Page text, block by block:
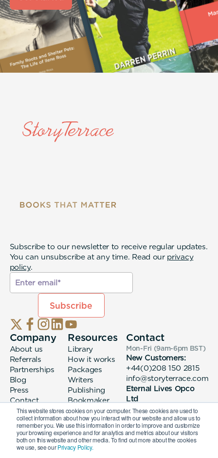
This website stores cookies on your computer. These cookies are used to
collect information about how you interact with our website and allow us to
remember you. We use this information in order to improve and customize
your browsing experience and for analytics and metrics about our visitors
both on this website and other media. To find out more about the cookies
we use, see ourPrivacy Policy.
Subscribe to our newsletter to receive regular updates.
You can unsubscribe at any time. Read our privacy
policy.
Company
About us
Referrals
Partnerships
Blog
Press
Contact
Resources
Library
How it works
Packages
Writers
Publishing
Bookmaker
login
Contact
Mon-Fri (9am-6pm BST)
New Customers:
+44(0)208 150 2815
info@storyterrace.com
Eternal Lives Opco
Ltd
133 Whitechapel High
Street London, E1
7QA